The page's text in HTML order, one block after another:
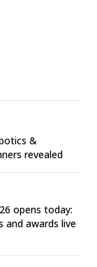
&
revealed
opens today:
and awards live